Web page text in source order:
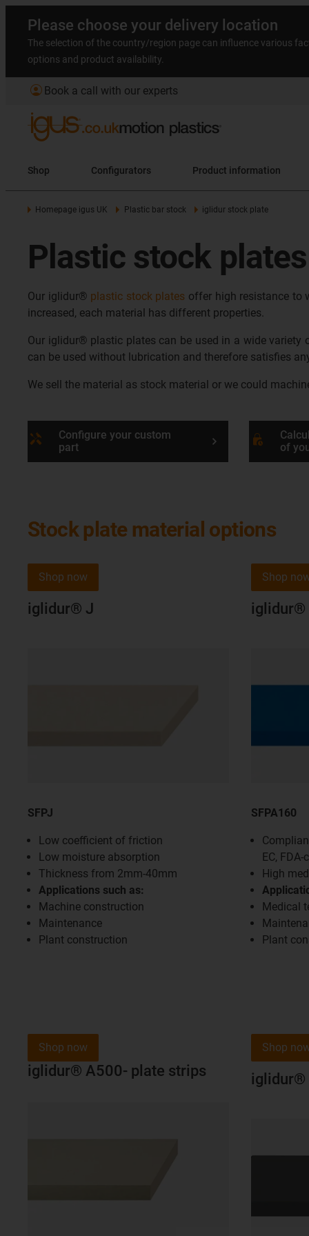
Please choose your delivery location
The selection of the country/region page can influence various
options and product availability.
account_circle Book a call with our experts
Shop Configurators Product information
Homepage igus UK Plastic bar stock iglidur stock plate
Plastic stock
Our iglidur® plastic stock plates offer high resistance to
increased, each material has different properties.
Our iglidur® plastic plates can be used in a wide
can be used without lubrication and therefore satisfies
We sell the material as stock material or we could
handyman
Configure your custom
part
lock_clock
of
Stock plate material options
iglidur® J
SFPJ
Low coefficient of friction
Low moisture absorption
Thickness from 2mm-40mm
Applications such as:
Machine construction
Maintenance
Plant construction
Shop now
iglidur®
SFPA160
EC,
High
Medical
Plant
Shop
iglidur® A500- plate strips
Shop now
iglidur®
Shop